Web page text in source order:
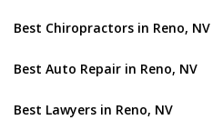
Best Chiropractors in Reno, NV
Best Auto Repair in Reno, NV
Best Lawyers in Reno, NV